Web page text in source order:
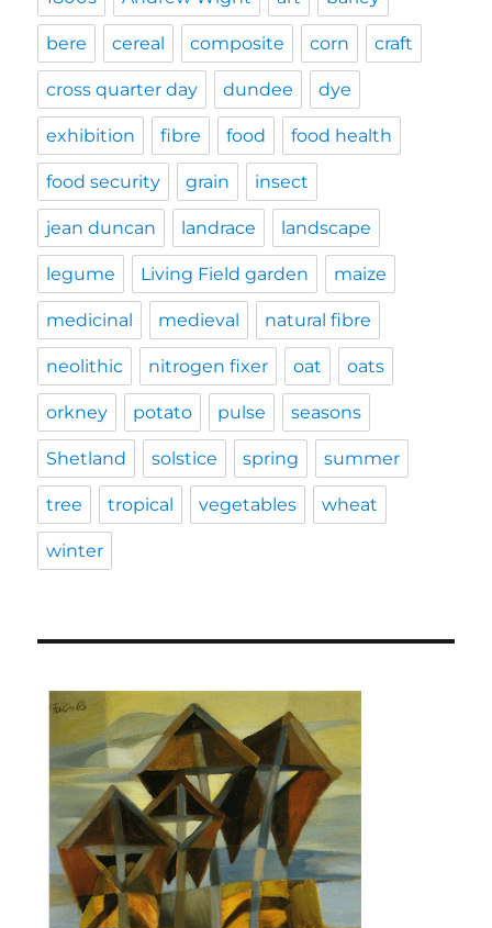
bere cereal composite corn craft
cross quarter day dundee dye
exhibition fibre food food health
food security grain insect
jean duncan landrace landscape
legume Living Field garden maize
medicinal medieval natural fibre
neolithic nitrogen fixer oat oats
orkney potato pulse seasons
Shetland solstice spring summer
tree tropical vegetables wheat
winter